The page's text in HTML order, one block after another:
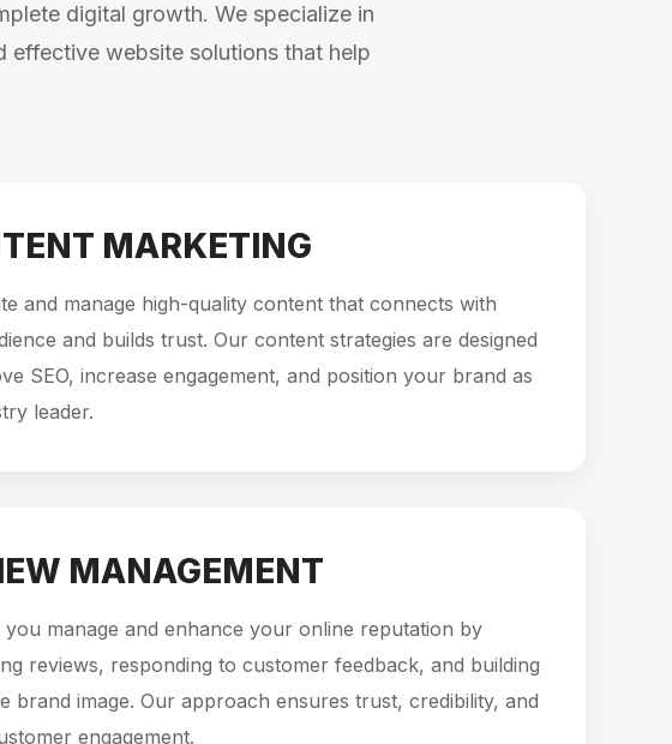
digital growth. We specialize in
effective website solutions that help
MARKETING
and manage high-quality content that connects with
and builds trust. Our content strategies are designed
SEO, increase engagement, and position your brand as
leader.
MANAGEMENT
you manage and enhance your online reputation by
reviews, responding to customer feedback, and building
brand image. Our approach ensures trust, credibility, and
engagement.